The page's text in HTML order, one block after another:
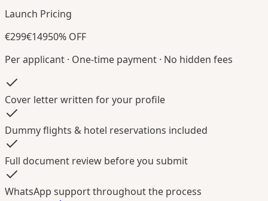
Launch Pricing
€299€14950% OFF
Per applicant · One-time payment · No hidden fees
Cover letter written for your profile
Dummy flights & hotel reservations included
Full document review before you submit
WhatsApp support throughout the process